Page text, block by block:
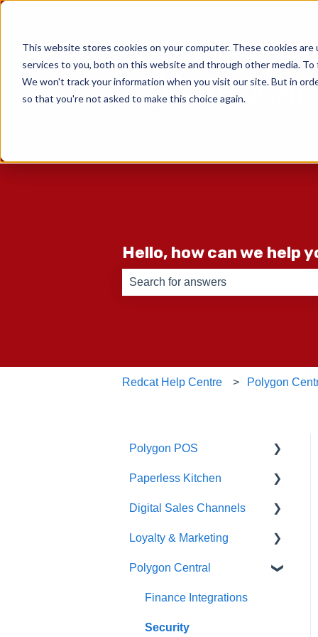
This website stores cookies on your computer. These cookies
services to you, both on this website and through other media.
We won't track your information when you visit our site. But in
so that you're not asked to make this choice again.
Hello, how can we help
Redcat Help Centre Polygon
Polygon POS
Quick Reference Guide
Overview
Navigation
General POS Functions
Open orders
Loyalty
Paperless Kitchen
Basic Use
Advanced Functions
Configuration
Printing
Digital Sales Channels
Redcat Ordering Engine
Delivery
Customisable Rules
Item Availability
Loyalty & Marketing
Loyalty Program
Advanced Loyalty
Polygon Central
Finance Integrations
Security